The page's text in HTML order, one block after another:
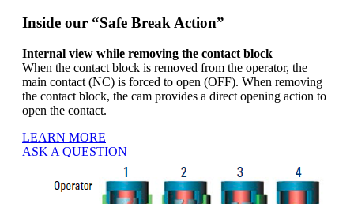
Inside our “Safe Break Action”
Internal view while removing the contact block
When the contact block is removed from the operator, the
main contact (NC) is forced to open (OFF). When removing
the contact block, the cam provides a direct opening action to
open the contact.
LEARN MORE
ASK A QUESTION